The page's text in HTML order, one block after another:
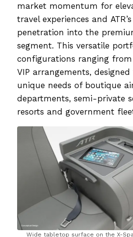
market momentum for
travel experiences and
penetration into the
segment. This versatile
configurations ranging
VIP arrangements,
unique needs of boutique
departments, semi-private
resorts and government
Wide tabletop surface on the X-